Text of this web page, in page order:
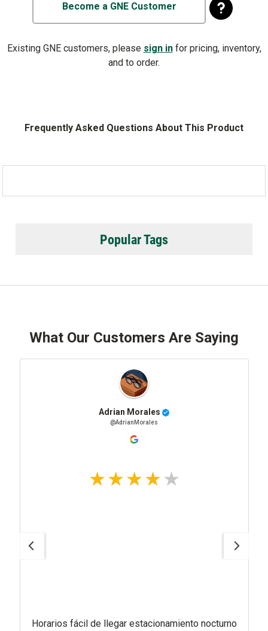
Become a GNE Customer
Existing GNE customers, please sign infor pricing, inventory,
and to order.
Frequently Asked Questions About This Product
Popular Tags
What Our Customers Are Saying
Adrian Morales
@AdrianMorales
Horarios fácil de llegar estacionamiento nocturno